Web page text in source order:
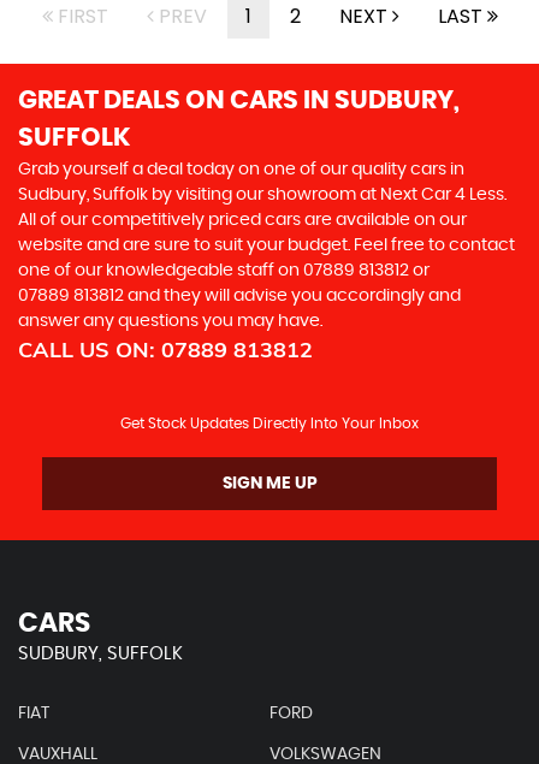
FIRST PREV 1 2 NEXT LAST
GREAT DEALS ON CARS IN SUDBURY,
SUFFOLK
Grab yourself a deal today on one of our quality cars in
Sudbury, Suffolk by visiting our showroom at Next Car 4 Less.
All of our competitively priced cars are available on our
website and are sure to suit your budget. Feel free to contact
one of our knowledgeable staff on 07889 813812 or
07889 813812 and they will advise you accordingly and
answer any questions you may have.
CALL US ON: 07889 813812
Get Stock Updates Directly Into Your Inbox
SIGN ME UP
CARS
SUDBURY, SUFFOLK
FIAT FORD
VAUXHALL VOLKSWAGEN